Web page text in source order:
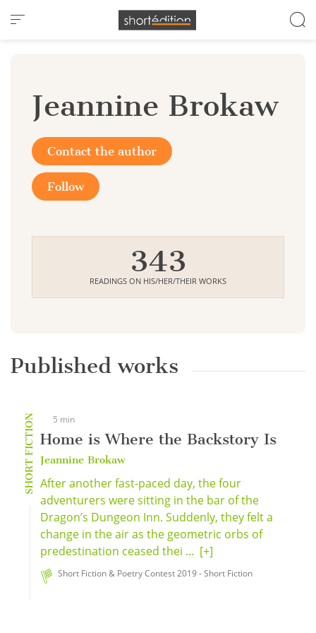
Cookies management panel
Jeannine Brokaw
Contact the author
Follow
343
READINGS ON HIS/HER/THEIR WORKS
Published works
SHORT FICTION 5 min
Home is Where the Backstory Is
Jeannine Brokaw
After another fast-paced day, the four
adventurers were sitting in the bar of the
Dragon’s Dungeon Inn. Suddenly, they felt a
change in the air as the geometric orbs of
predestination ceased thei ... [+]
Short Fiction & Poetry Contest 2019 - Short Fiction